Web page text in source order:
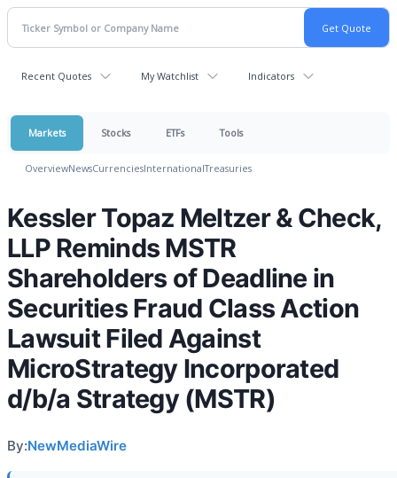
Recent Quotes My Watchlist Indicators
Markets Stocks ETFs Tools
OverviewNewsCurrenciesInternationalTreasuries
Kessler Topaz Meltzer & Check,
LLP Reminds MSTR
Shareholders of Deadline in
Securities Fraud Class Action
Lawsuit Filed Against
MicroStrategy Incorporated
d/b/a Strategy (MSTR)
By:NewMediaWire